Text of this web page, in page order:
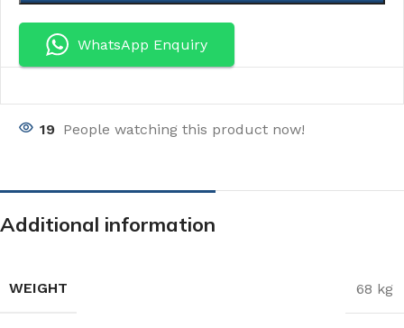
WhatsApp Enquiry
19 People watching this product now!
Additional information
WEIGHT 68 kg